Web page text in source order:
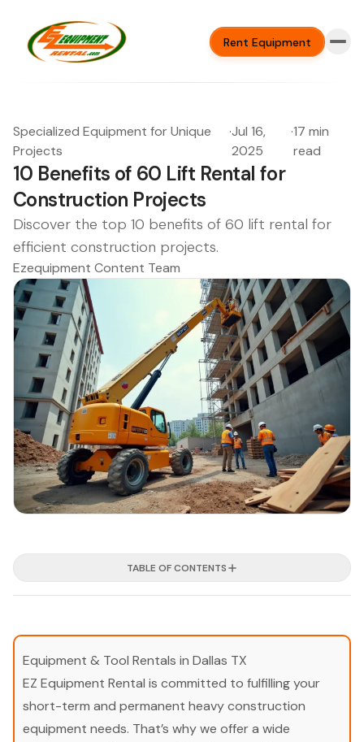
Rent Equipment
Specialized Equipment for Unique
Projects
·Jul 16,
2025
·17 min
read
10 Benefits of 60 Lift Rental for
Construction Projects
Discover the top 10 benefits of 60 lift rental for
efficient construction projects.
Ezequipment Content Team
TABLE OF CONTENTS
Equipment & Tool Rentals in Dallas TX
EZ Equipment Rental is committed to fulfilling your
short-term and permanent heavy construction
equipment needs. That’s why we offer a wide